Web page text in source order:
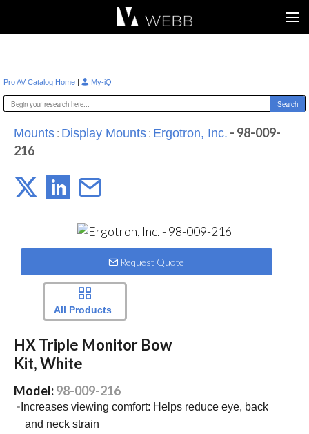
Pro AV Catalog Home | My-iQ
Mounts : Display Mounts : Ergotron, Inc. - 98-009-
216
Request Quote
All Products
HX Triple Monitor Bow
Kit, White
Model:98-009-216
Increases viewing comfort: Helps reduce eye, back
and neck strain